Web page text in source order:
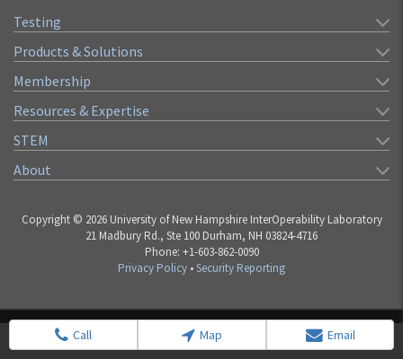
Testing
Products & Solutions
Membership
Resources & Expertise
STEM
About
Copyright © 2026 University of New Hampshire InterOperability Laboratory
21 Madbury Rd., Ste 100 Durham, NH 03824-4716
Phone: +1-603-862-0090
Privacy Policy •Security Reporting
Call Map Email